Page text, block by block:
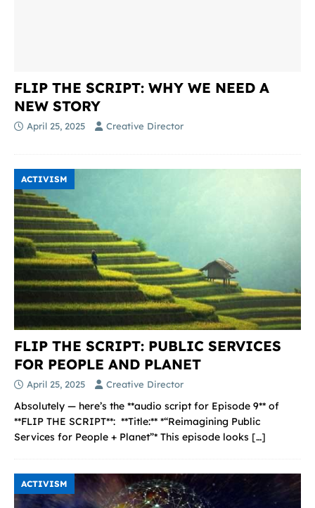
FLIP THE SCRIPT: WHY WE NEED A
NEW STORY
April 25, 2025 Creative Director
ACTIVISM
FLIP THE SCRIPT: PUBLIC SERVICES
FOR PEOPLE AND PLANET
April 25, 2025 Creative Director
Absolutely — here’s the **audio script for Episode 9** of
**FLIP THE SCRIPT**: ️ **Title:** *“Reimagining Public
Services for People + Planet”* This episode looks […]
ACTIVISM